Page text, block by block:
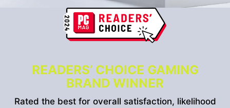
READERS’ CHOICE GAMING
BRAND WINNER
Rated the best for overall satisfaction, likelihood